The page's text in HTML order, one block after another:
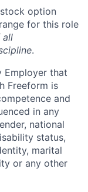
option
for this role
all
.
Employer that
Freeform is
and
in any
national
status,
marital
or any other